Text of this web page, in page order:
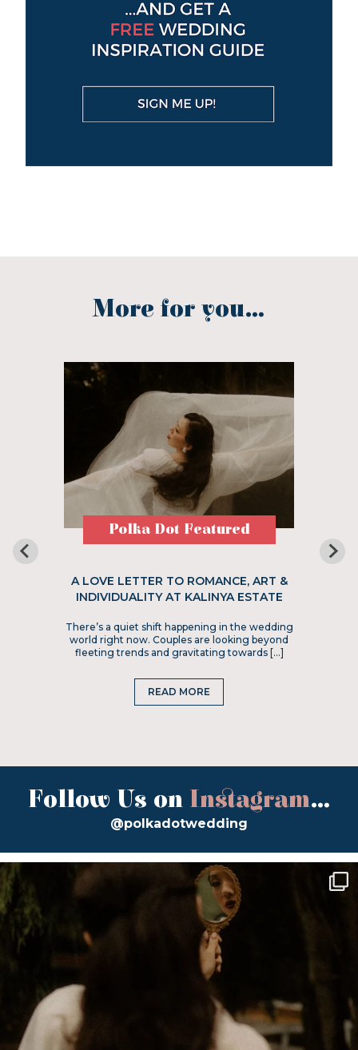
More for you...
Polka Dot Featured
A LOVE LETTER TO ROMANCE, ART &
INDIVIDUALITY AT KALINYA ESTATE
There’s a quiet shift happening in the wedding
world right now. Couples are looking beyond
fleeting trends and gravitating towards […]
READ MORE
Follow Us on Instagram...
@polkadotwedding